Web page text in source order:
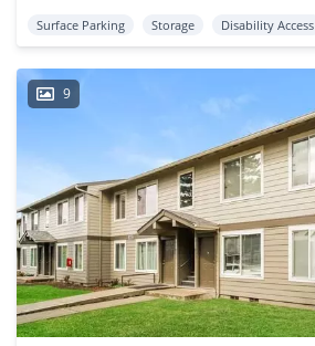
Surface Parking Storage Disability Access
9